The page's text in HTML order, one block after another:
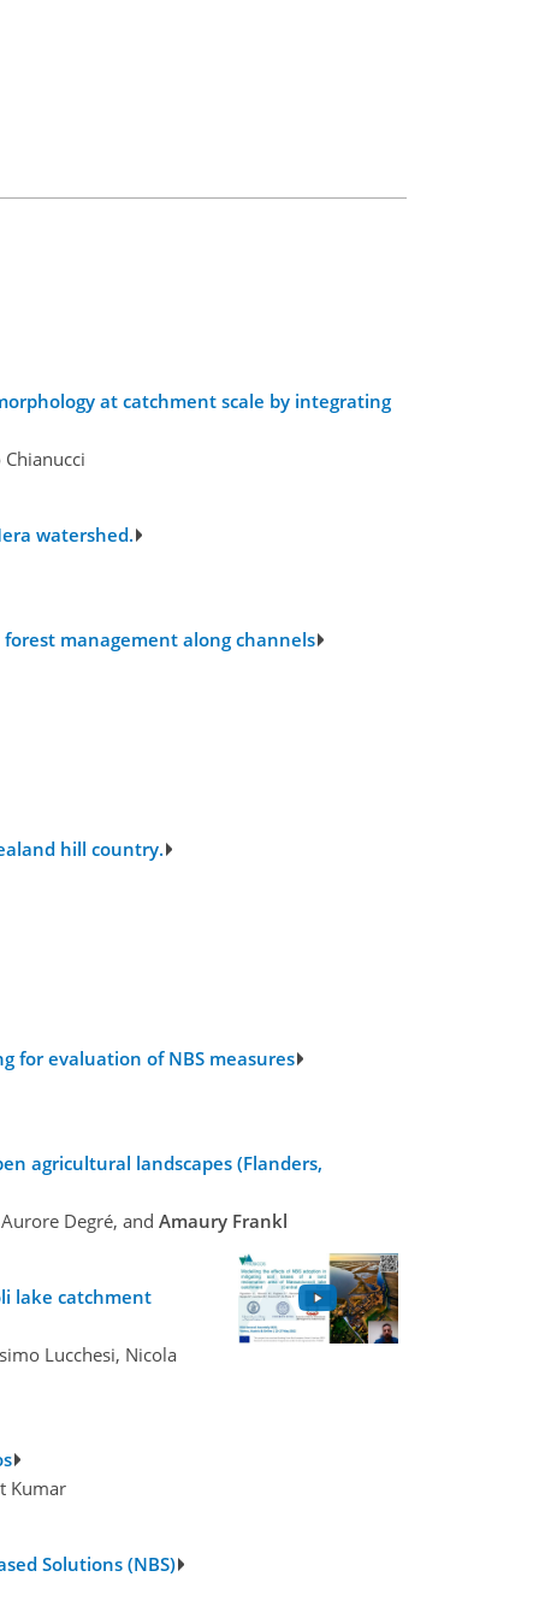
at catchment scale by integrating
watershed.
management along channels
hill country.
for evaluation of NBS measures
agricultural landscapes (Flanders,
Degré, and Amaury Frankl
lake catchment
Lucchesi, Nicola
Kumar
Solutions (NBS)